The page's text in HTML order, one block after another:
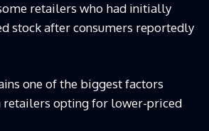
retailers who had initially
stock after consumers reportedly
one of the biggest factors
retailers opting for lower-priced